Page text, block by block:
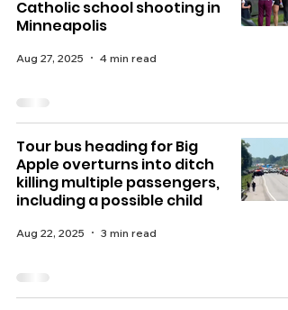
Catholic school shooting in
Minneapolis
Aug 27, 2025 4 min read
Tour bus heading for Big
Apple overturns into ditch
killing multiple passengers,
including a possible child
Aug 22, 2025 3 min read